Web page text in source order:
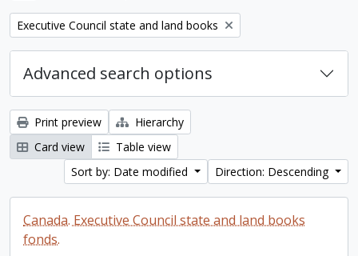
Remove filter:
Executive Council state and land books
Advanced search options
Print preview
Hierarchy
Card view
Table view
Sort by: Date modified
Direction: Descending
Canada. Executive Council state and land books
fonds.